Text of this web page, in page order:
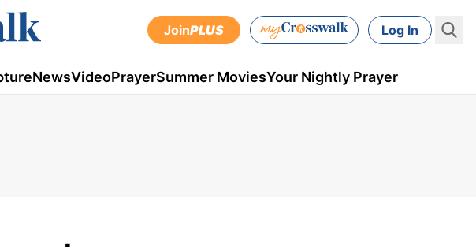
JoinPLUS Log In
NewsVideoPrayerSummer MoviesYour Nightly Prayer